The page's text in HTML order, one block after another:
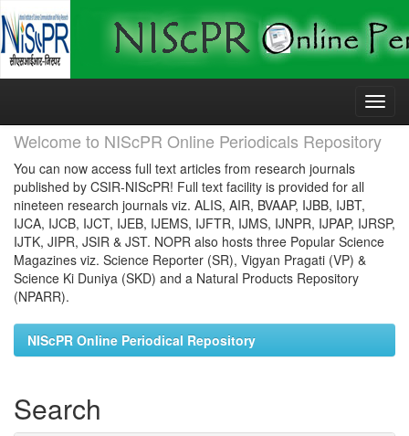
Skip
Welcome to NIScPR Online Periodicals Repository
You can now access full text articles from research journals
published by CSIR-NIScPR! Full text facility is provided for all
nineteen research journals viz. ALIS, AIR, BVAAP, IJBB, IJBT,
IJCA, IJCB, IJCT, IJEB, IJEMS, IJFTR, IJMS, IJNPR, IJPAP, IJRSP,
IJTK, JIPR, JSIR & JST. NOPR also hosts three Popular Science
Magazines viz. Science Reporter (SR), Vigyan Pragati (VP) &
Science Ki Duniya (SKD) and a Natural Products Repository
(NPARR).
NIScPR Online Periodical Repository
Search